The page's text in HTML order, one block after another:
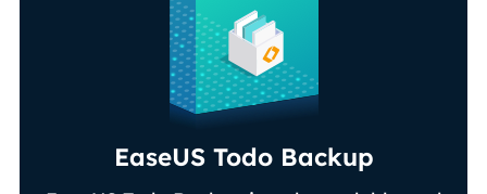
EaseUS Todo Backup